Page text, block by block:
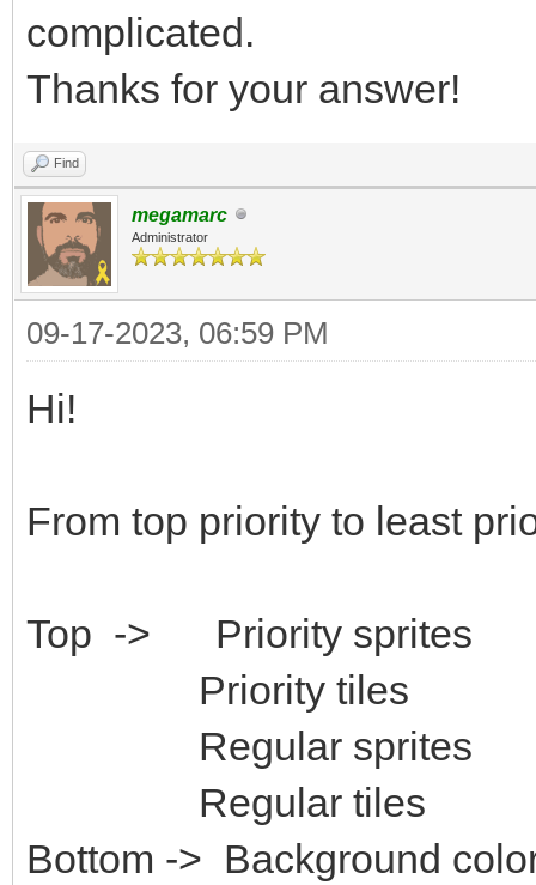
complicated.
Thanks for your answer!
Find
megamarc
Administrator
09-17-2023, 06:59 PM
Hi!
From top priority to least
Top -> Priority sprites
Priority tiles
Regular sprites
Regular tiles
Bottom -> Background